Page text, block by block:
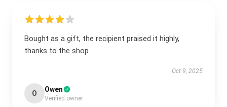
Bought as a gift, the recipient praised it highly,
thanks to the shop.
Oct 9, 2025
O Owen
Verified owner